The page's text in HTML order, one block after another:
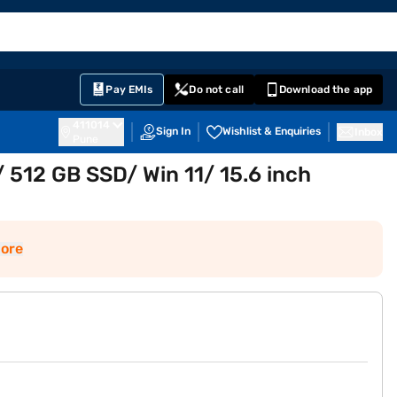
Pay EMIs Do not call Download the app
Sign In Wishlist & Enquiries
GB SSD/ Win 11/ 15.6 inch